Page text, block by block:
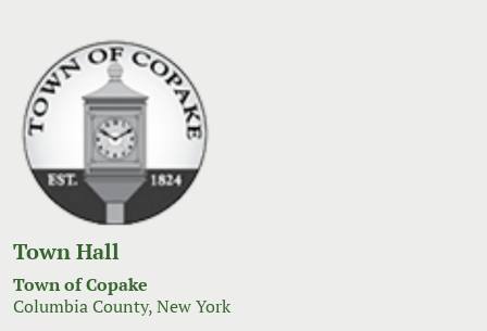
Town Hall
Town of Copake
Columbia County, New York